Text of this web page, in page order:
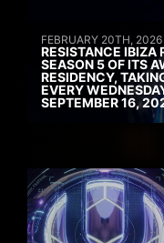
FEBRUARY 20TH, 2026
RESISTANCE IBIZA
SEASON 5 OF ITS
RESIDENCY,
EVERY
SEPTEMBER 16,